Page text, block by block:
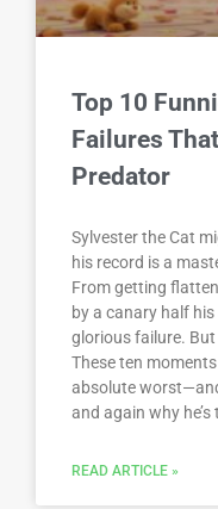
Top 10
Failures
Predator
Sylvester the Cat
his record is a
From getting
by a canary half his
glorious failure. But
These ten
absolute
and again why he’s
READ ARTICLE »